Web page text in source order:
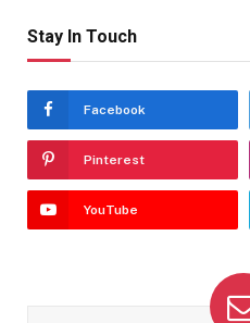
Stay In Touch
Facebook
Pinterest
YouTube